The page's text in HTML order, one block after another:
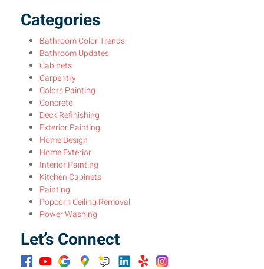
Categories
Bathroom Color Trends
Bathroom Updates
Cabinets
Carpentry
Colors Painting
Concrete
Deck Refinishing
Exterior Painting
Home Design
Home Exterior
Interior Painting
Kitchen Cabinets
Painting
Popcorn Ceiling Removal
Power Washing
Let’s Connect